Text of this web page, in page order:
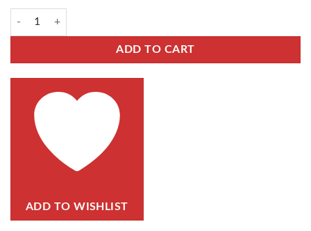
ADD TO CART
ADD TO WISHLIST